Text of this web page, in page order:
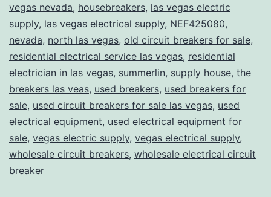
vegas nevada, housebreakers, las vegas electric
supply, las vegas electrical supply, NEF425080,
nevada, north las vegas, old circuit breakers for sale,
residential electrical service las vegas, residential
electrician in las vegas, summerlin, supply house, the
breakers las veas, used breakers, used breakers for
sale, used circuit breakers for sale las vegas, used
electrical equipment, used electrical equipment for
sale, vegas electric supply, vegas electrical supply,
wholesale circuit breakers, wholesale electrical circuit
breaker